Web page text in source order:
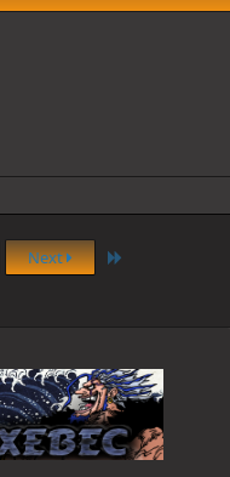
Next